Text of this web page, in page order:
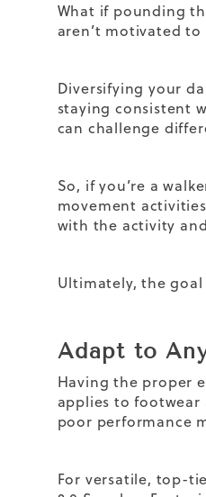
What if pounding
aren’t motivated
Diversifying your
staying consistent
can challenge
So, if you’re a
movement
with the activity
Ultimately, the
Adapt to
Having the proper
applies to footwear
poor performance
For versatile, top-